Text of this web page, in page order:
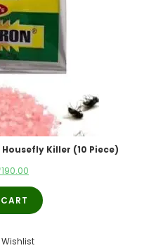
Killer (10 Piece)
190.00